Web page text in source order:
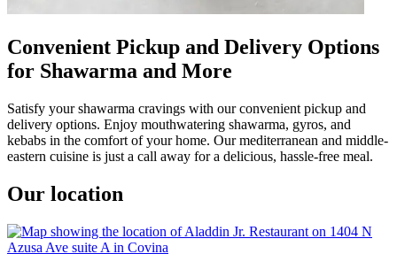
Convenient Pickup and Delivery Options
for Shawarma and More
Satisfy your shawarma cravings with our convenient pickup and
delivery options. Enjoy mouthwatering shawarma, gyros, and
kebabs in the comfort of your home. Our mediterranean and middle-
eastern cuisine is just a call away for a delicious, hassle-free meal.
Our location